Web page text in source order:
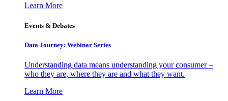
Learn More
Events & Debates
Data Journey: Webinar Series
Understanding data means understanding your consumer –
who they are, where they are and what they want.
Learn More